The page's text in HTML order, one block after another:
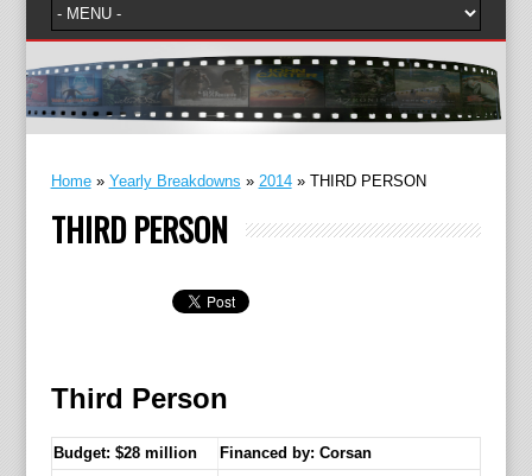
Home» Yearly Breakdowns » 2014» THIRD PERSON
THIRD PERSON
Third Person
Budget: $28 million Financed by: Corsan